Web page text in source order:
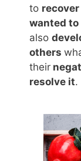
to
wanted to
also
others
their
resolve it.